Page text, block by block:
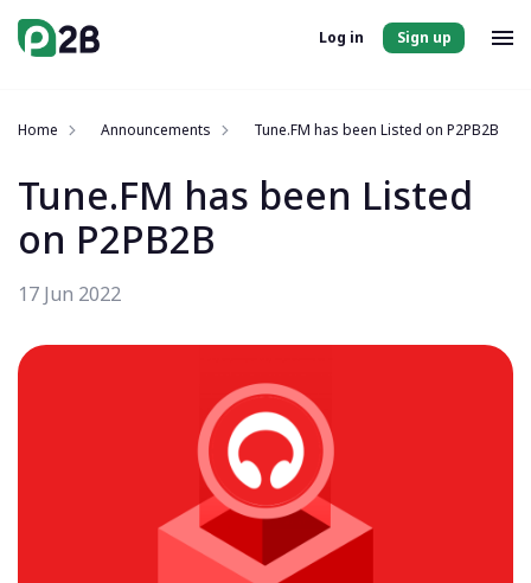
Log in Sign up
Home Announcements Tune.FM has been Listed on P2PB2B
Tune.FM has been Listed
on P2PB2B
17 Jun 2022